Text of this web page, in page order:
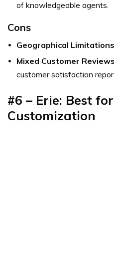
of knowledgeable agents.
Cons
Geographical
Mixed Customer
customer satisfaction
#6 – Erie: Best
Customization